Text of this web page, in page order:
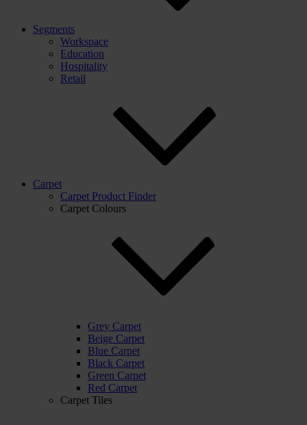
Segments
Workspace
Education
Hospitality
Retail
Carpet
Carpet Product Finder
Carpet Colours
Grey Carpet
Beige Carpet
Blue Carpet
Black Carpet
Green Carpet
Red Carpet
Carpet Tiles